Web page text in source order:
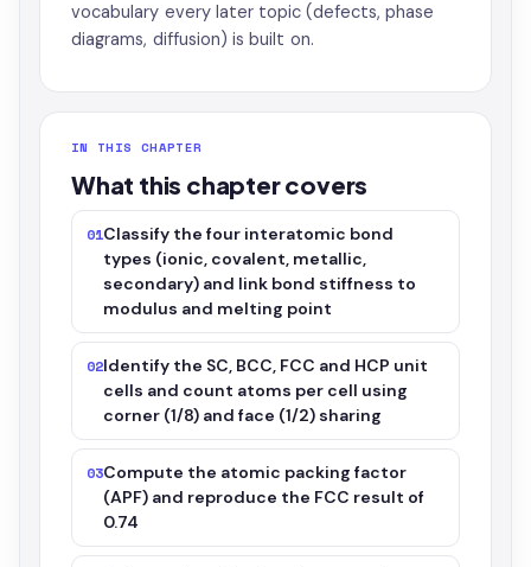
vocabulary every later topic (defects, phase
diagrams, diffusion) is built on.
IN THIS CHAPTER
What this chapter covers
01Classify the four interatomic bond
types (ionic, covalent, metallic,
secondary) and link bond stiffness to
modulus and melting point
02Identify the SC, BCC, FCC and HCP unit
cells and count atoms per cell using
corner (1/8) and face (1/2) sharing
03Compute the atomic packing factor
(APF) and reproduce the FCC result of
0.74